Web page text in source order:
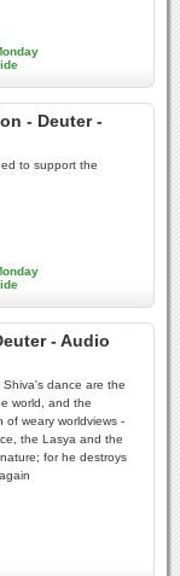
- Deuter -
to support the
- Audio
Shiva's dance are the
world, and the
of weary worldviews -
the Lasya and the
for he destroys